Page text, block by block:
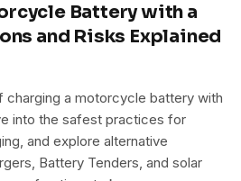
Battery with a
and Risks Explained
charging a motorcycle battery with
into the safest practices for
and explore alternative
Battery Tenders, and solar